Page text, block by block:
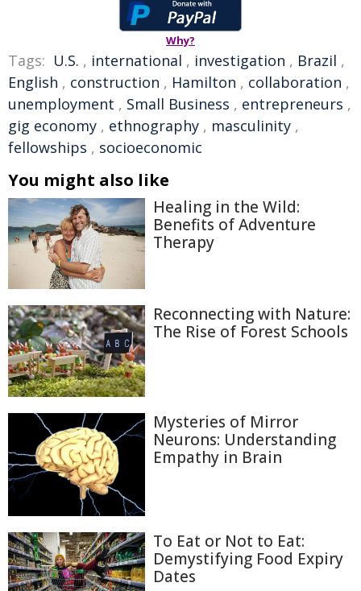
Why?
Tags: U.S. , international , investigation , Brazil ,
English , construction , Hamilton , collaboration ,
unemployment , Small Business , entrepreneurs ,
gig economy , ethnography , masculinity ,
fellowships , socioeconomic
You might also like
Healing in the Wild:
Benefits of Adventure
Therapy
Reconnecting with Nature:
The Rise of Forest Schools
Mysteries of Mirror
Neurons: Understanding
Empathy in Brain
To Eat or Not to Eat:
Demystifying Food Expiry
Dates